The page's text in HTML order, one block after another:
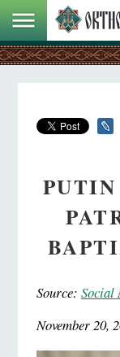
PUTIN
Source: Social
November 20,